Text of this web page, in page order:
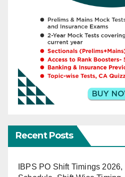
Recent Posts
IBPS PO Shift Timings